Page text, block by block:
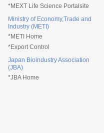
*MEXT Life Science Portalsite
Ministry of Economy,Trade and
Industry (METI)
*METI Home
*Export Control
Japan Bioindustry Association
(JBA)
*JBA Home